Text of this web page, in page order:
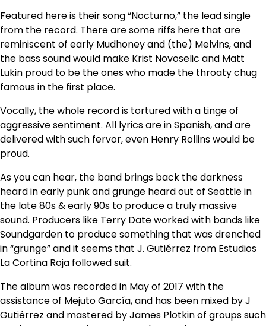
Featured here is their song “Nocturno,” the lead single
from the record. There are some riffs here that are
reminiscent of early Mudhoney and (the) Melvins, and
the bass sound would make Krist Novoselic and Matt
Lukin proud to be the ones who made the throaty chug
famous in the first place.
Vocally, the whole record is tortured with a tinge of
aggressive sentiment. All lyrics are in Spanish, and are
delivered with such fervor, even Henry Rollins would be
proud.
As you can hear, the band brings back the darkness
heard in early punk and grunge heard out of Seattle in
the late 80s & early 90s to produce a truly massive
sound. Producers like Terry Date worked with bands like
Soundgarden to produce something that was drenched
in “grunge” and it seems that J. Gutiérrez from Estudios
La Cortina Roja followed suit.
The album was recorded in May of 2017 with the
assistance of Mejuto García, and has been mixed by J
Gutiérrez and mastered by James Plotkin of groups such